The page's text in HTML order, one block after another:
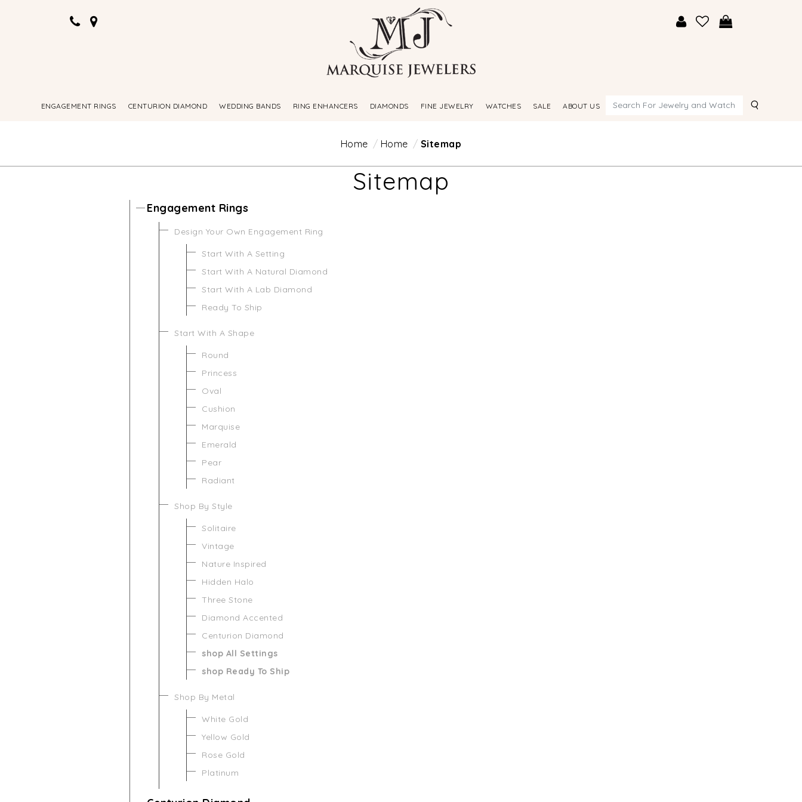
ENGAGEMENT RINGS CENTURION DIAMOND WEDDING BANDS RING ENHANCERS DIAMONDS FINE JEWELRY WATCHES SALE ABOUT US Search
Home Home Sitemap
Sitemap
Engagement Rings
Design Your Own Engagement Ring
Start With A Setting
Start With A Natural Diamond
Start With A Lab Diamond
Ready To Ship
Start With A Shape
Round
Princess
Oval
Cushion
Marquise
Emerald
Pear
Radiant
Shop By Style
Solitaire
Vintage
Nature Inspired
Hidden Halo
Three Stone
Diamond Accented
Centurion Diamond
shop All Settings
shop Ready To Ship
Shop By Metal
White Gold
Yellow Gold
Rose Gold
Platinum